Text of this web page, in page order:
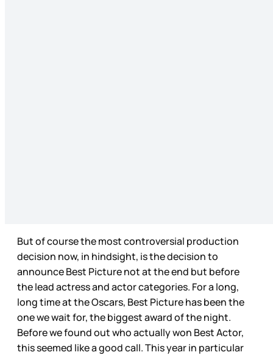
But of course the most controversial production
decision now, in hindsight, is the decision to
announce Best Picture not at the end but before
the lead actress and actor categories. For a long,
long time at the Oscars, Best Picture has been the
one we wait for, the biggest award of the night.
Before we found out who actually won Best Actor,
this seemed like a good call. This year in particular